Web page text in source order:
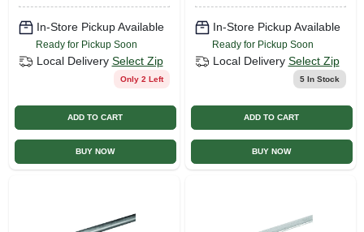
In-Store Pickup Available
Ready for Pickup Soon
Local Delivery Select Zip
Only 2 Left
ADD TO CART
BUY NOW
In-Store Pickup Available
Ready for Pickup Soon
Local Delivery Select Zip
5In Stock
ADD TO CART
BUY NOW